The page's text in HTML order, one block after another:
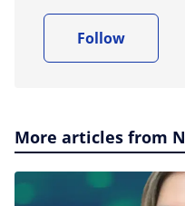
Follow
More articles from